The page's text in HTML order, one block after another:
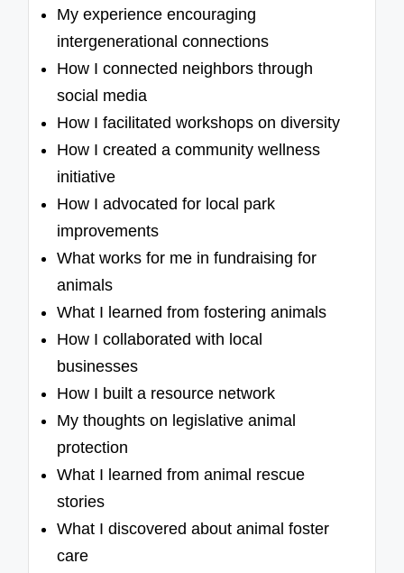
My experience encouraging
intergenerational connections
How I connected neighbors through
social media
How I facilitated workshops on diversity
How I created a community wellness
initiative
How I advocated for local park
improvements
What works for me in fundraising for
animals
What I learned from fostering animals
How I collaborated with local
businesses
How I built a resource network
My thoughts on legislative animal
protection
What I learned from animal rescue
stories
What I discovered about animal foster
care